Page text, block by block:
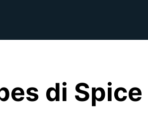
di